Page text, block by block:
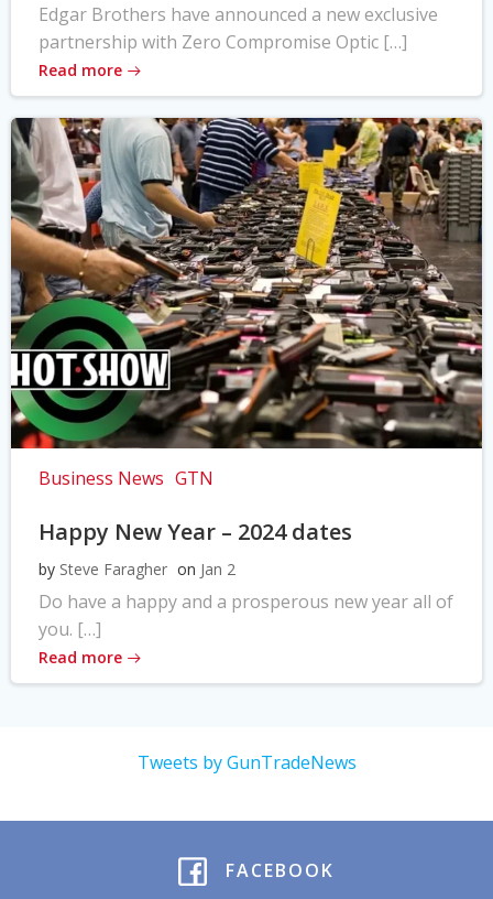
Edgar Brothers have announced a new exclusive
partnership with Zero Compromise Optic […]
Read more
Business News GTN
Happy New Year – 2024 dates
by Steve Faragher on Jan 2
Do have a happy and a prosperous new year all of
you. […]
Read more
Tweets by GunTradeNews
FACEBOOK